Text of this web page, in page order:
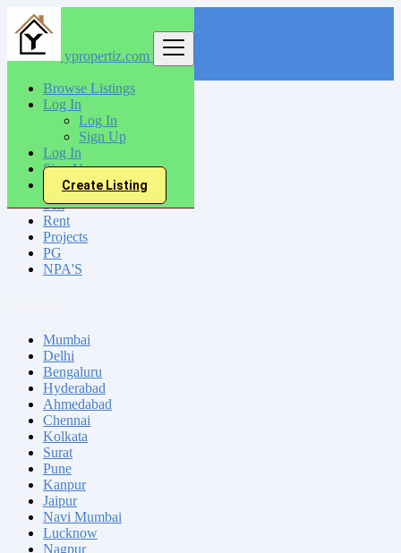
ypropertiz.com
Browse Listings
Log In
Log In
Sign Up
Log In
Sign Up
Create Listing
India
Malkapur
All Categories
Sell
Rent
Projects
PG
NPA'S
Mumbai
Delhi
Bengaluru
Hyderabad
Ahmedabad
Chennai
Kolkata
Surat
Pune
Kanpur
Jaipur
Navi Mumbai
Lucknow
Nagpur